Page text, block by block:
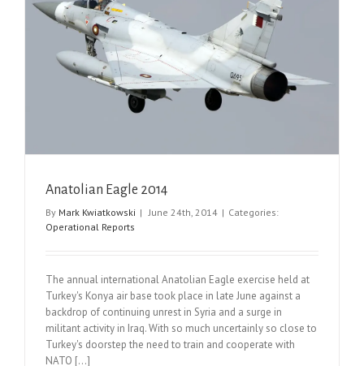
Anatolian Eagle 2014
By Mark Kwiatkowski | June 24th, 2014 | Categories:
Operational Reports
The annual international Anatolian Eagle exercise held at
Turkey's Konya air base took place in late June against a
backdrop of continuing unrest in Syria and a surge in
militant activity in Iraq. With so much uncertainly so close to
Turkey's doorstep the need to train and cooperate with
NATO [...]